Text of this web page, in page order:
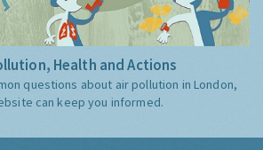
Health and Actions
questions about air pollution in London,
can keep you informed.